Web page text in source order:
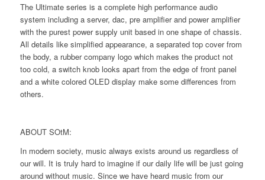
The Ultimate series is a complete high performance audio
system including a server, dac, pre amplifier and power amplifier
with the purest power supply unit based in one shape of chassis.
All details like simplified appearance, a separated top cover from
the body, a rubber company logo which makes the product not
too cold, a switch knob looks apart from the edge of front panel
and a white colored OLED display make some differences from
others.
ABOUT SOtM:
In modern society, music always exists around us regardless of
our will. It is truly hard to imagine if our daily life will be just going
around without music. Since we have heard music from our